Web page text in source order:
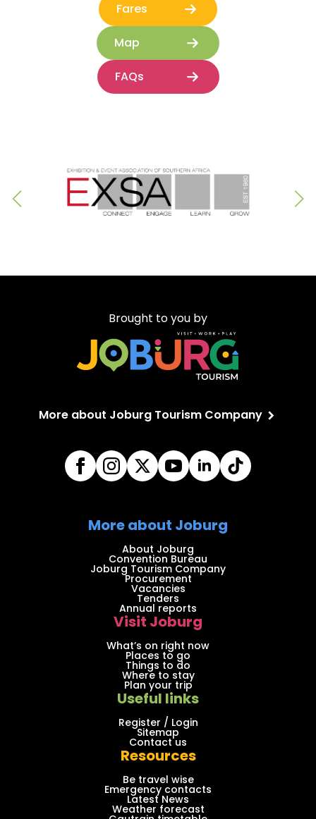
Fares
Map
FAQs
Brought to you by
More about Joburg Tourism Company
More about Joburg
About Joburg
Convention Bureau
Joburg Tourism Company
Procurement
Vacancies
Tenders
Annual reports
Visit Joburg
What’s on right now
Places to go
Things to do
Where to stay
Plan your trip
Useful links
Register / Login
Sitemap
Contact us
Resources
Be travel wise
Emergency contacts
Latest News
Weather forecast